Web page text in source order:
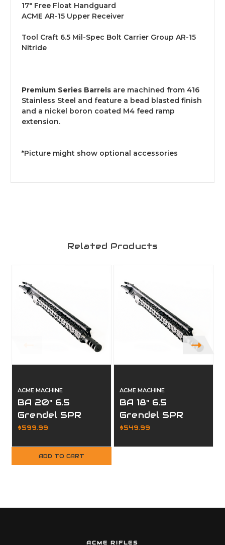
17" Free Float Handguard
ACME AR-15 Upper Receiver
Tool Craft 6.5 Mil-Spec Bolt Carrier Group AR-15
Nitride
Premium Series Barrels are machined from 416
Stainless Steel and feature a bead blasted finish
and a nickel boron coated M4 feed ramp
extension.
*Picture might show optional accessories
Related Products
ACME MACHINE
BA 20" 6.5
Grendel SPR
Stainless Fluted
Complete Upper
$599.99
ADD TO CART
ACME MACHINE
BA 18" 6.5
Grendel SPR
Stainless
$549.99
ACME RIFLES